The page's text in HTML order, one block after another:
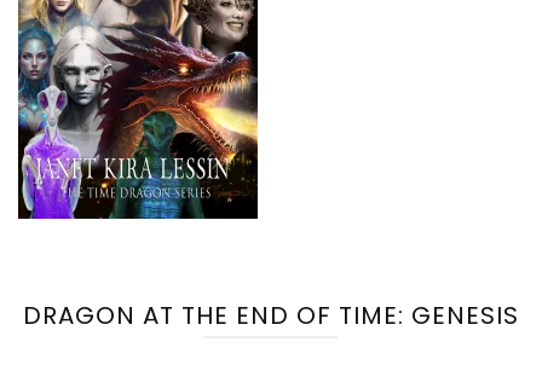
DRAGON AT THE END OF TIME: GENESIS